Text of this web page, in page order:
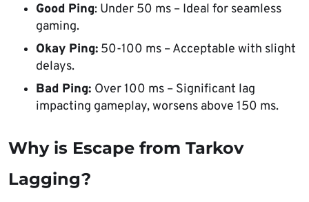
Good Ping: Under 50 ms – Ideal for seamless
gaming.
Okay Ping: 50-100 ms – Acceptable with slight
delays.
Bad Ping: Over 100 ms – Significant lag
impacting gameplay, worsens above 150 ms.
Why is Escape from Tarkov
Lagging?